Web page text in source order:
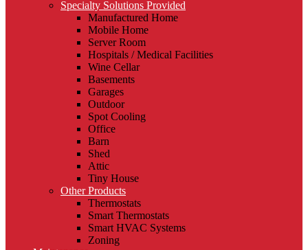
Specialty Solutions Provided
Manufactured Home
Mobile Home
Server Room
Hospitals / Medical Facilities
Wine Cellar
Basements
Garages
Outdoor
Spot Cooling
Office
Barn
Shed
Attic
Tiny House
Other Products
Thermostats
Smart Thermostats
Smart HVAC Systems
Zoning